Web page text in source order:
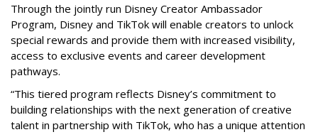
Through the jointly run Disney Creator Ambassador
Program, Disney and TikTok will enable creators to unlock
special rewards and provide them with increased visibility,
access to exclusive events and career development
pathways.
“This tiered program reflects Disney’s commitment to
building relationships with the next generation of creative
talent in partnership with TikTok, who has a unique attention